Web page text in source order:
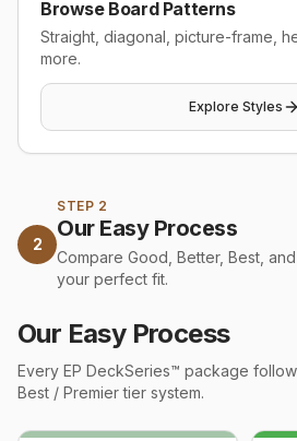
Browse Board Patterns
Straight, diagonal, picture-frame,
more.
Explore Styles
2
STEP 2
Our Easy Process
Compare Good, Better, Best,
your perfect fit.
Our Easy Process
Every EP DeckSeries™ package
Best / Premier tier system.